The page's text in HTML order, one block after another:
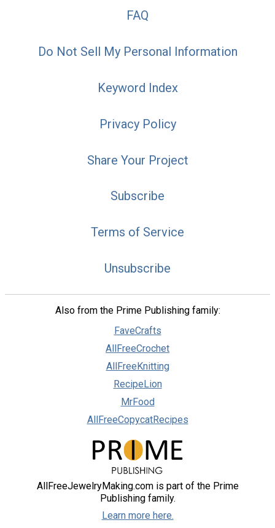
FAQ
Do Not Sell My Personal Information
Keyword Index
Privacy Policy
Share Your Project
Subscribe
Terms of Service
Unsubscribe
Also from the Prime Publishing family:
FaveCrafts
AllFreeCrochet
AllFreeKnitting
RecipeLion
MrFood
AllFreeCopycatRecipes
AllFreeJewelryMaking.com is part of the Prime
Publishing family.
Learn more here.